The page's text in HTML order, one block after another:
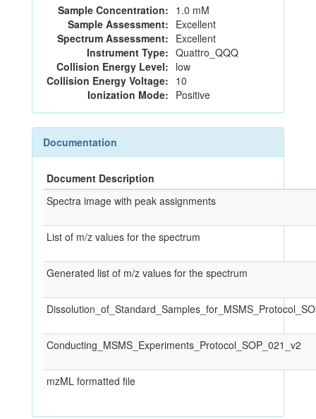
Sample Concentration: 1.0 mM
Sample Assessment: Excellent
Spectrum Assessment: Excellent
Instrument Type: Quattro_QQQ
Collision Energy Level: low
Collision Energy Voltage: 10
Ionization Mode: Positive
Documentation
Document Description
Spectra image with peak assignments
List of m/z values for the spectrum
Generated list of m/z values for the spectrum
Conducting_MSMS_Experiments_Protocol_SOP_021_v2
mzML formatted file